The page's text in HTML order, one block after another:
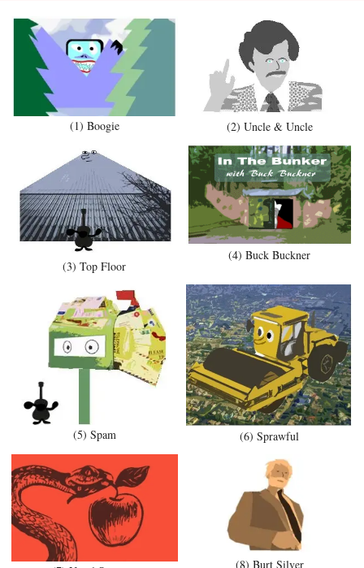
(1) Boogie (2) Uncle & Uncle
(3) Top Floor
(4) Buck Buckner
(5) Spam (6) Sprawful
(8) Burt Silver